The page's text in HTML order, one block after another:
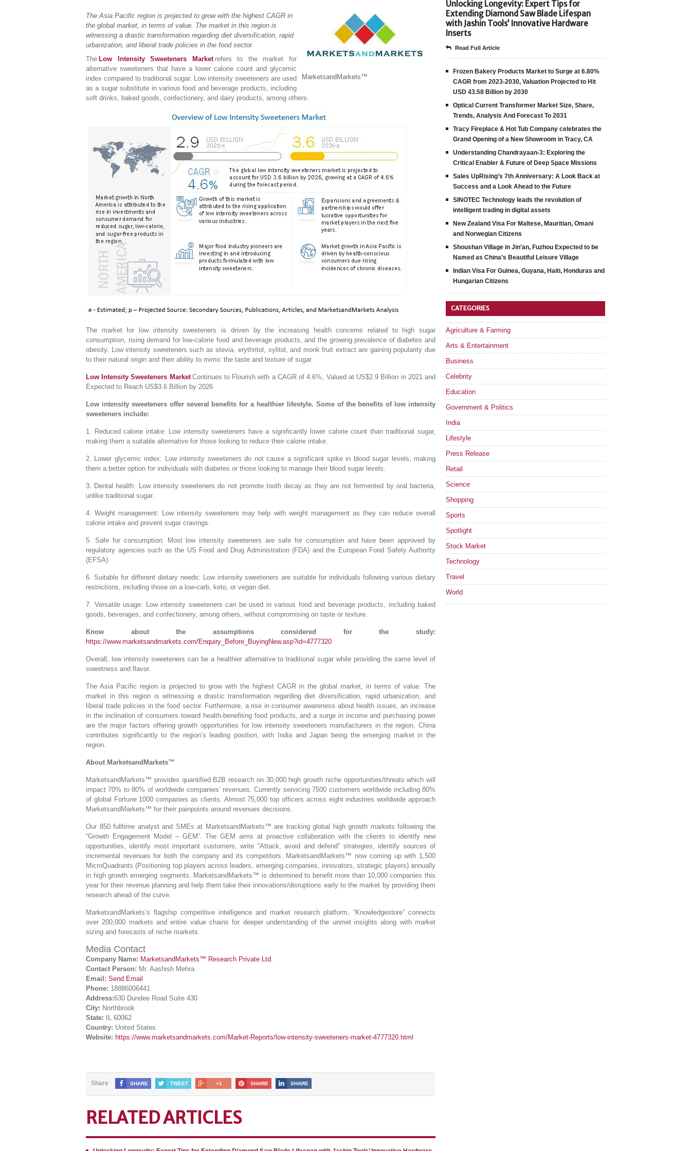
MarketsandMarkets™
The Asia Pacific region is projected to grow with the highest CAGR in
the global market, in terms of value. The market in this region is
witnessing a drastic transformation regarding diet diversification, rapid
urbanization, and liberal trade policies in the food sector.
The Low Intensity Sweeteners Marketrefers to the market for
alternative sweeteners that have a lower calorie count and glycemic
index compared to traditional sugar. Low intensity sweeteners are used
as a sugar substitute in various food and beverage products, including
soft drinks, baked goods, confectionery, and dairy products, among others.
The market for low intensity sweeteners is driven by the increasing health concerns related to high sugar
consumption, rising demand for low-calorie food and beverage products, and the growing prevalence of diabetes and
obesity. Low intensity sweeteners such as stevia, erythritol, xylitol, and monk fruit extract are gaining popularity due
to their natural origin and their ability to mimic the taste and texture of sugar.
Low Intensity Sweeteners MarketContinues to Flourish with a CAGR of 4.6%, Valued at US$2.9 Billion in 2021 and
Expected to Reach US$3.6 Billion by 2026
Low intensity sweeteners offer several benefits for a healthier lifestyle. Some of the benefits of low intensity
sweeteners include:
1. Reduced calorie intake: Low intensity sweeteners have a significantly lower calorie count than traditional sugar,
making them a suitable alternative for those looking to reduce their calorie intake.
2. Lower glycemic index: Low intensity sweeteners do not cause a significant spike in blood sugar levels, making
them a better option for individuals with diabetes or those looking to manage their blood sugar levels.
3. Dental health: Low intensity sweeteners do not promote tooth decay as they are not fermented by oral bacteria,
unlike traditional sugar.
4. Weight management: Low intensity sweeteners may help with weight management as they can reduce overall
calorie intake and prevent sugar cravings.
5. Safe for consumption: Most low intensity sweeteners are safe for consumption and have been approved by
regulatory agencies such as the US Food and Drug Administration (FDA) and the European Food Safety Authority
(EFSA).
6. Suitable for different dietary needs: Low intensity sweeteners are suitable for individuals following various dietary
restrictions, including those on a low-carb, keto, or vegan diet.
7. Versatile usage: Low intensity sweeteners can be used in various food and beverage products, including baked
goods, beverages, and confectionery, among others, without compromising on taste or texture.
Know about the assumptions considered for the study:
https://www.marketsandmarkets.com/Enquiry_Before_BuyingNew.asp?id=4777320
Overall, low intensity sweeteners can be a healthier alternative to traditional sugar while providing the same level of
sweetness and flavor.
The Asia Pacific region is projected to grow with the highest CAGR in the global market, in terms of value. The
market in this region is witnessing a drastic transformation regarding diet diversification, rapid urbanization, and
liberal trade policies in the food sector. Furthermore, a rise in consumer awareness about health issues, an increase
in the inclination of consumers toward health-benefiting food products, and a surge in income and purchasing power
are the major factors offering growth opportunities for low intensity sweeteners manufacturers in the region. China
contributes significantly to the region’s leading position, with India and Japan being the emerging market in the
region.
About MarketsandMarkets™
MarketsandMarkets™ provides quantified B2B research on 30,000 high growth niche opportunities/threats which will
impact 70% to 80% of worldwide companies’ revenues. Currently servicing 7500 customers worldwide including 80%
of global Fortune 1000 companies as clients. Almost 75,000 top officers across eight industries worldwide approach
MarketsandMarkets™ for their painpoints around revenues decisions.
Our 850 fulltime analyst and SMEs at MarketsandMarkets™ are tracking global high growth markets following the
“Growth Engagement Model – GEM”. The GEM aims at proactive collaboration with the clients to identify new
opportunities, identify most important customers, write “Attack, avoid and defend” strategies, identify sources of
incremental revenues for both the company and its competitors. MarketsandMarkets™ now coming up with 1,500
MicroQuadrants (Positioning top players across leaders, emerging companies, innovators, strategic players) annually
in high growth emerging segments. MarketsandMarkets™ is determined to benefit more than 10,000 companies this
year for their revenue planning and help them take their innovations/disruptions early to the market by providing them
research ahead of the curve.
MarketsandMarkets’s flagship competitive intelligence and market research platform, “Knowledgestore” connects
over 200,000 markets and entire value chains for deeper understanding of the unmet insights along with market
sizing and forecasts of niche markets.
Media Contact
Company Name: MarketsandMarkets™ Research Private Ltd.
Contact Person: Mr. Aashish Mehra
Email: Send Email
Phone: 18886006441
Address:630 Dundee Road Suite 430
City: Northbrook
State: IL 60062
Country: United States
Website: https://www.marketsandmarkets.com/Market-Reports/low-intensity-sweeteners-market-4777320.html
Share SHARE TWEET +1 SHARE SHARE
RELATED ARTICLES
Unlocking Longevity: Expert Tips for
Extending Diamond Saw Blade Lifespan
with Jashin Tools’ Innovative Hardware
Inserts
Read Full Article
Frozen Bakery Products Market to Surge at 6.80%
CAGR from 2023-2030, Valuation Projected to Hit
USD 43.58 Billion by 2030
Optical Current Transformer Market Size, Share,
Trends, Analysis And Forecast To 2031
Tracy Fireplace & Hot Tub Company celebrates the
Grand Opening of a New Showroom in Tracy, CA
Understanding Chandrayaan-3: Exploring the
Critical Enabler & Future of Deep Space Missions
Sales UpRising’s 7th Anniversary: A Look Back at
Success and a Look Ahead to the Future
SINOTEC Technology leads the revolution of
intelligent trading in digital assets
New Zealand Visa For Maltese, Mauritian, Omani
and Norwegian Citizens
Shoushan Village in Jin’an, Fuzhou Expected to be
Named as China’s Beautiful Leisure Village
Indian Visa For Guinea, Guyana, Haiti, Honduras and
Hungarian Citizens
CATEGORIES
Agriculture & Farming
Arts & Entertainment
Business
Celebrity
Education
Government & Politics
India
Lifestyle
Press Release
Retail
Science
Shopping
Sports
Spotlight
Stock Market
Technology
Travel
World